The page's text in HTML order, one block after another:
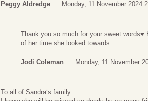
Peggy Aldredge Monday, 11 November 2024
Thank you so much for your sweet
of her time she looked towards.
Jodi Coleman Monday, 11 November
To all of Sandra‘s family.